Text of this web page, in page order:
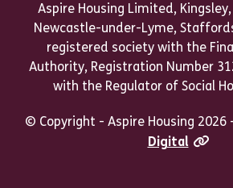
Aspire Housing Limited,
Newcastle-under-Lyme,
registered society with the
Authority, Registration Number
with the Regulator of Social
© Copyright - Aspire Housing 2026
Digital